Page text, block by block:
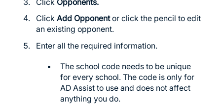
Click Opponents.
Click Add Opponentor click the pencil to edit
an existing opponent.
Enter all the required information.
The school code needs to be unique
for every school. The code is only for
AD Assist to use and does not affect
anything you do.